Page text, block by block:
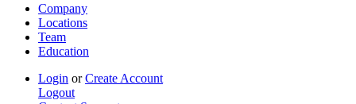
Company
Locations
Team
Education
Login orCreate Account
Logout